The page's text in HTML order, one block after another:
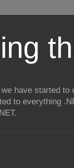
have started
to everything